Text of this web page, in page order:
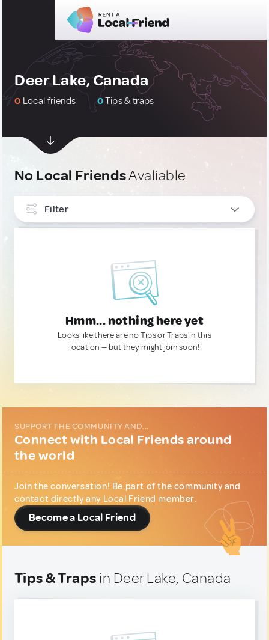
Deer Lake, Canada
0 Local friends 0Tips & traps
No Local FriendsAvaliable
Filter
Hmm... nothing here yet
Looks like there are no Tips or Traps in this
location — but they might join soon!
SUPPORT THE COMMUNITY AND...
Connect with Local Friends around
the world
Join the conversation! Be part of the community and
contact directly any Local Friend member.
Become a Local Friend
Tips & Traps in Deer Lake, Canada